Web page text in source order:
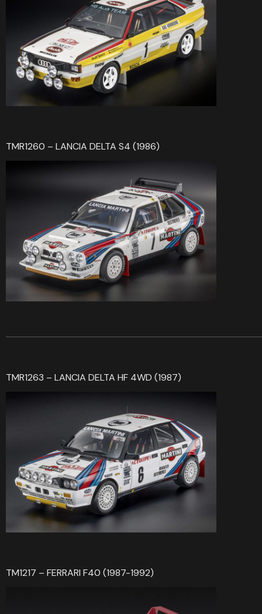
TMR1260 – LANCIA DELTA S4 (1986)
TMR1263 – LANCIA DELTA HF 4WD (1987)
TM1217 – FERRARI F40 (1987-1992)